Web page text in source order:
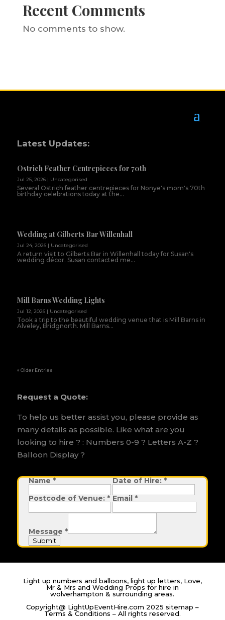
Recent Comments
No comments to show.
Latest Updates:
Ostrich Feather Centrepieces for 70th
Jul 25, 2026| Uncategorised
Several Ostrich feather centrepieces for Nonye's mom's 70th
birthday celebrations today at the...
Wedding at Gilberts Bar Willenhall
Jul 24, 2026| Uncategorised
A return visit to Gilberts Bar in Willenhall today for Susan's
wedding décor. Susan contacted me...
Mill Barns Wedding Lights
Jul 12, 2026| Uncategorised
Took a trip to the beautiful wedding venue that is Mill Barns in
Alveley, Bridgnorth. Mill Barns...
« Older Entries
Request a Quote:
To help us better assist you, please provide as
many details as possible. Like what are you
looking to hire ? : Numbers 0-9 ? Letters A-Z ?
Balloon Display ?
Name* Date of Hire:*
E
m
a
i
o
a
m
e
Postcode of Venue:* Email*
Message *
Submit
Light up numbers and balloons, light up letters, Love,
Mr & Mrs and Wedding Props for hire in
wolverhampton & surrounding areas.
Copyright@ LightUpEventHire.com 2025 sitemap –
Terms & Conditions – All rights reserved.